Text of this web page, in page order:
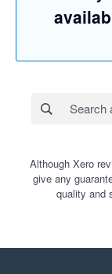
Although Xero
give any
quality and